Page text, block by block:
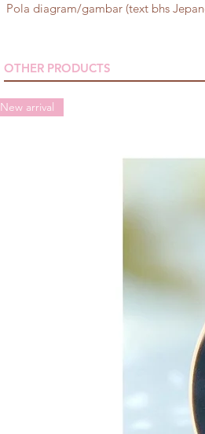
Pola diagram/gambar (text bhs
OTHER PRODUCTS
New arrival